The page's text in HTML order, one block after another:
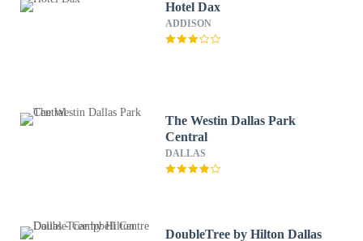
Hotel Dax
ADDISON
The Westin Dallas Park
Central
DALLAS
DoubleTree by Hilton Dallas